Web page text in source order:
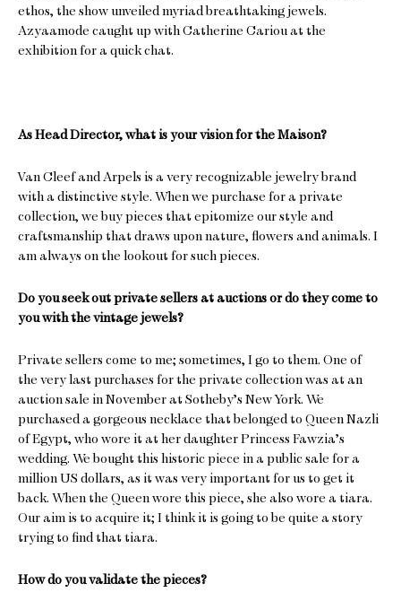
ethos, the show unveiled myriad breathtaking jewels.
Azyaamode caught up with Catherine Cariou at the
exhibition for a quick chat.
As Head Director, what is your vision for the Maison?
Van Cleef and Arpels is a very recognizable jewelry brand
with a distinctive style. When we purchase for a private
collection, we buy pieces that epitomize our style and
craftsmanship that draws upon nature, flowers and animals. I
am always on the lookout for such pieces.
Do you seek out private sellers at auctions or do they come to
you with the vintage jewels?
Private sellers come to me; sometimes, I go to them. One of
the very last purchases for the private collection was at an
auction sale in November at Sotheby’s New York. We
purchased a gorgeous necklace that belonged to Queen Nazli
of Egypt, who wore it at her daughter Princess Fawzia’s
wedding. We bought this historic piece in a public sale for a
million US dollars, as it was very important for us to get it
back. When the Queen wore this piece, she also wore a tiara.
Our aim is to acquire it; I think it is going to be quite a story
trying to find that tiara.
How do you validate the pieces?